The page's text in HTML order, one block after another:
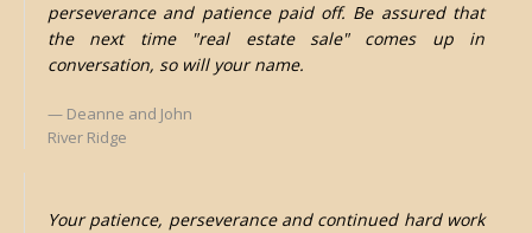
perseverance and patience paid off. Be assured that
the next time "real estate sale" comes up in
conversation, so will your name.
Deanne and John
River Ridge
Your patience, perseverance and continued hard work